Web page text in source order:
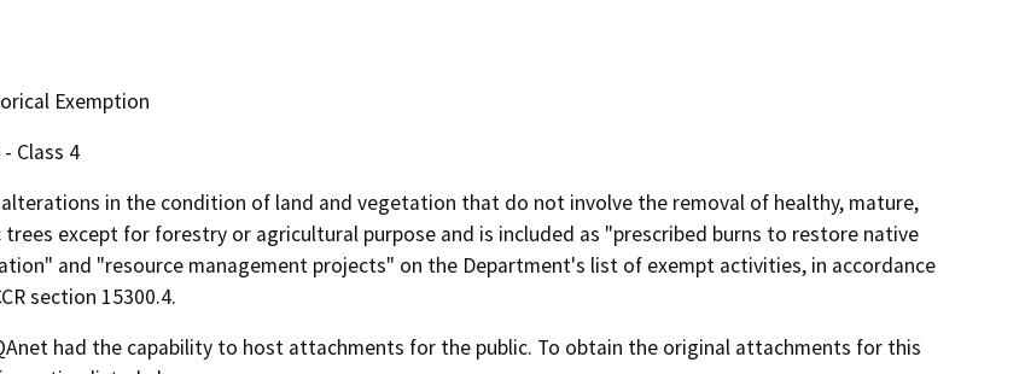
Exemption
Class 4
in the condition of land and vegetation that do not involve the removal of healthy, mature,
trees except for forestry or agricultural purpose and is included as "prescribed burns to restore native
and "resource management projects" on the Department's list of exempt activities, in accordance
section 15300.4.
had the capability to host attachments for the public. To obtain the original attachments for this